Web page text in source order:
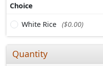
Choice
White Rice ($0.00)
Quantity